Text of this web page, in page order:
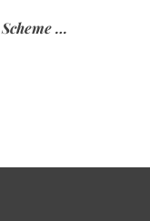
Elie & Sons Funeral Scheme and the Mauritius Post are partnering to make funeral plans more accessible to Mauritian families.